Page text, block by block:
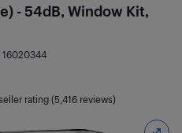
- 54dB, Window Kit,
16020344
rating (5,416 reviews)